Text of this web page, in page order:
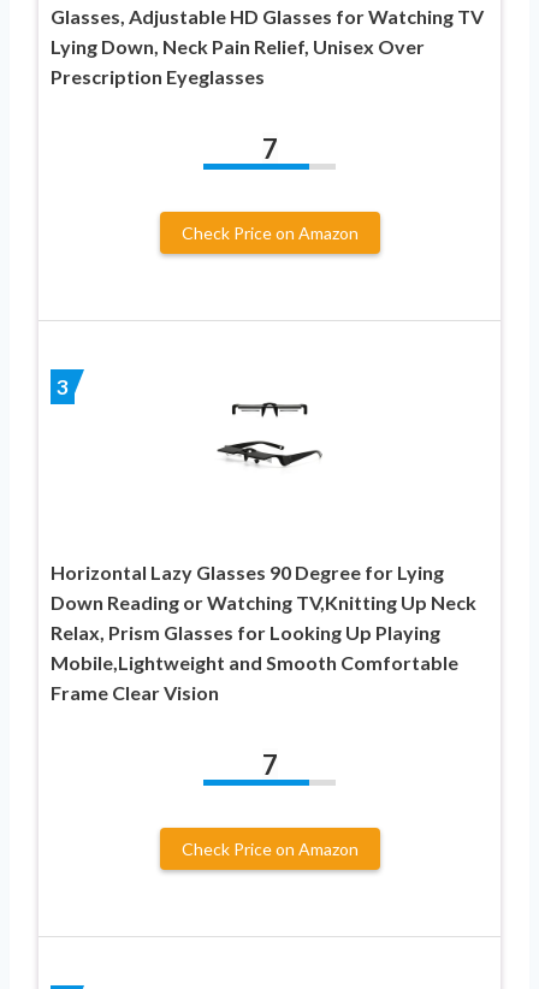
Glasses, Adjustable HD Glasses for Watching TV
Lying Down, Neck Pain Relief, Unisex Over
Prescription Eyeglasses
7
Check Price on Amazon
3
Horizontal Lazy Glasses 90 Degree for Lying
Down Reading or Watching TV,Knitting Up Neck
Relax, Prism Glasses for Looking Up Playing
Mobile,Lightweight and Smooth Comfortable
Frame Clear Vision
7
Check Price on Amazon